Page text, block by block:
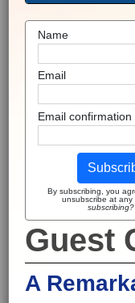
Name
Email
Email confirmation
By subscribing, you
unsubscribe at any
Guest
A